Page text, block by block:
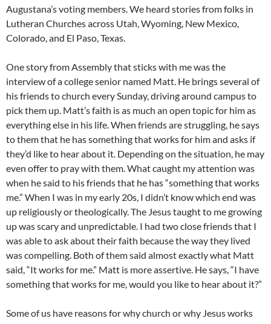
Augustana’s voting members. We heard stories from folks in
Lutheran Churches across Utah, Wyoming, New Mexico,
Colorado, and El Paso, Texas.
One story from Assembly that sticks with me was the
interview of a college senior named Matt. He brings several of
his friends to church every Sunday, driving around campus to
pick them up. Matt’s faith is as much an open topic for him as
everything else in his life. When friends are struggling, he says
to them that he has something that works for him and asks if
they’d like to hear about it. Depending on the situation, he may
even offer to pray with them. What caught my attention was
when he said to his friends that he has “something that works
me.” When I was in my early 20s, I didn’t know which end was
up religiously or theologically. The Jesus taught to me growing
up was scary and unpredictable. I had two close friends that I
was able to ask about their faith because the way they lived
was compelling. Both of them said almost exactly what Matt
said, “It works for me.” Matt is more assertive. He says, “I have
something that works for me, would you like to hear about it?”
Some of us have reasons for why church or why Jesus works